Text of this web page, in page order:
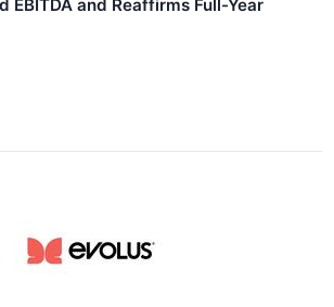
EBITDA and Reaffirms Full-Year